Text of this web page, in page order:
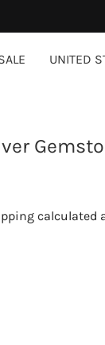
UNITED
calculated